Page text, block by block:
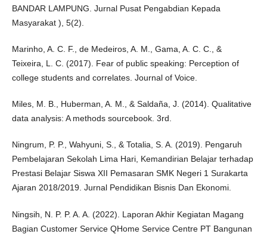
BANDAR LAMPUNG. Jurnal Pusat Pengabdian Kepada
Masyarakat ), 5(2).
Marinho, A. C. F., de Medeiros, A. M., Gama, A. C. C., &
Teixeira, L. C. (2017). Fear of public speaking: Perception of
college students and correlates. Journal of Voice.
Miles, M. B., Huberman, A. M., & Saldaña, J. (2014). Qualitative
data analysis: A methods sourcebook. 3rd.
Ningrum, P. P., Wahyuni, S., & Totalia, S. A. (2019). Pengaruh
Pembelajaran Sekolah Lima Hari, Kemandirian Belajar terhadap
Prestasi Belajar Siswa XII Pemasaran SMK Negeri 1 Surakarta
Ajaran 2018/2019. Jurnal Pendidikan Bisnis Dan Ekonomi.
Ningsih, N. P. P. A. A. (2022). Laporan Akhir Kegiatan Magang
Bagian Customer Service QHome Service Centre PT Bangunan